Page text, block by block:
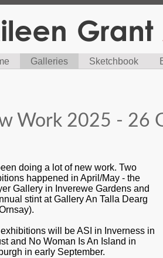
Galleries Sketchbook
Work 2025 - 26
doing a lot of new work. Two
happened in April/May - the
Gallery in Inverewe Gardens and
stint at Gallery An Talla Dearg
will be ASI in Inverness in
and No Woman Is An Island in
in early September.